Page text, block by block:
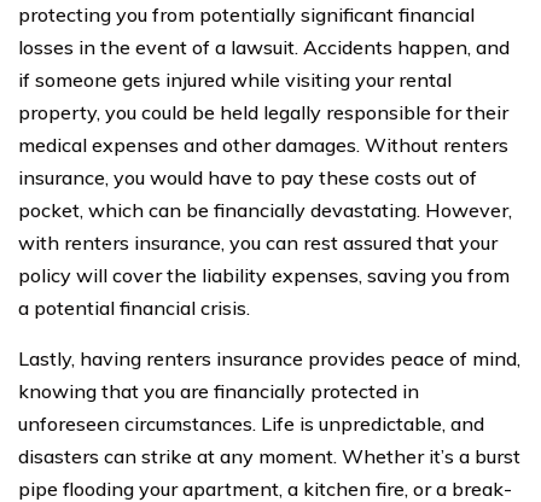
protecting you from potentially significant financial
losses in the event of a lawsuit. Accidents happen, and
if someone gets injured while visiting your rental
property, you could be held legally responsible for their
medical expenses and other damages. Without renters
insurance, you would have to pay these costs out of
pocket, which can be financially devastating. However,
with renters insurance, you can rest assured that your
policy will cover the liability expenses, saving you from
a potential financial crisis.
Lastly, having renters insurance provides peace of mind,
knowing that you are financially protected in
unforeseen circumstances. Life is unpredictable, and
disasters can strike at any moment. Whether it’s a burst
pipe flooding your apartment, a kitchen fire, or a break-